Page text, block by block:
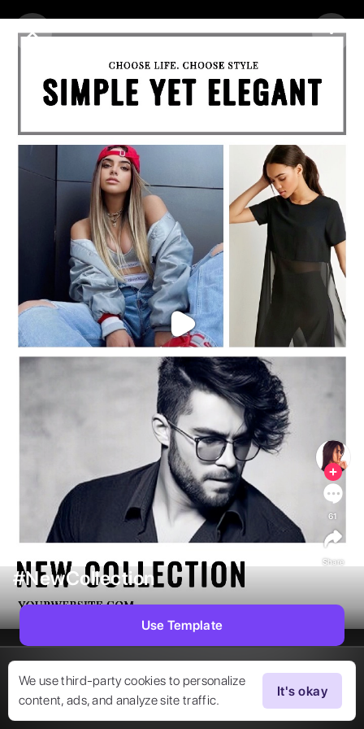
Purchase Coins
Purchase Coins
We use third-party cookies to personalize
content, ads, and analyze site traffic.
It's okay
#NewCollection
61
Share
Use Template